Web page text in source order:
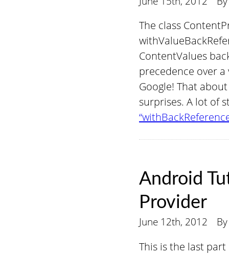
The class
ContentValues
precedence over a
Google! That
surprises. A lot of
Android
Provider
June 12th, 2012
This is the last